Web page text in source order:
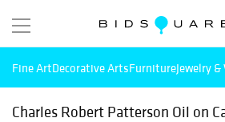
Fine ArtDecorative ArtsFurnitureJewelry
Charles Robert Patterson Oil on